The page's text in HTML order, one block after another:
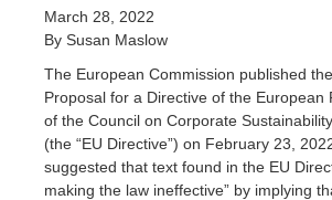
March 28, 2022
By Susan Maslow
The European Commission published
Proposal for a Directive of the European
of the Council on Corporate
(the “EU Directive”) on February 23,
suggested that text found in the EU
making the law ineffective” by implying